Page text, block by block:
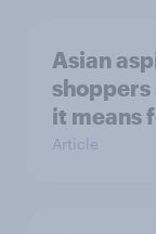
Asian
shoppers
it means
Article